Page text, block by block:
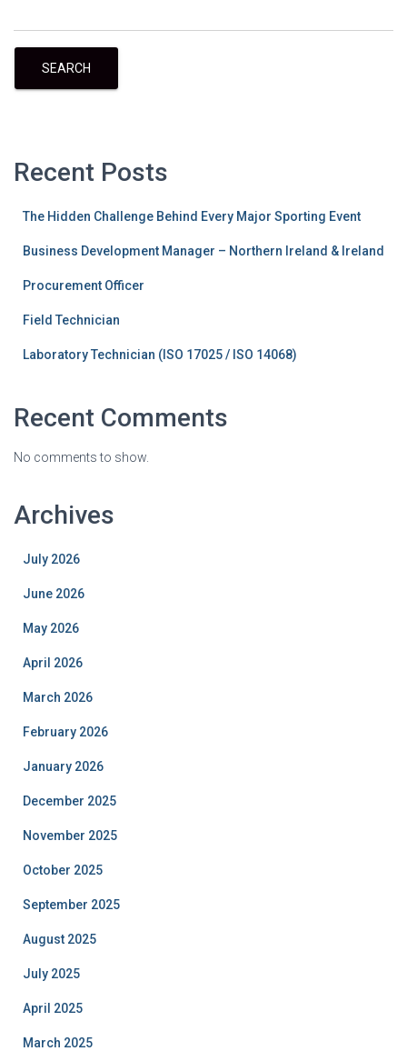
SEARCH
Recent Posts
The Hidden Challenge Behind Every Major Sporting Event
Business Development Manager – Northern Ireland & Ireland
Procurement Officer
Field Technician
Laboratory Technician (ISO 17025 / ISO 14068)
Recent Comments
No comments to show.
Archives
July 2026
June 2026
May 2026
April 2026
March 2026
February 2026
January 2026
December 2025
November 2025
October 2025
September 2025
August 2025
July 2025
April 2025
March 2025